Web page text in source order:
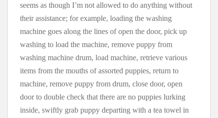
seems as though I’m not allowed to do anything without
their assistance; for example, loading the washing
machine goes along the lines of open the door, pick up
washing to load the machine, remove puppy from
washing machine drum, load machine, retrieve various
items from the mouths of assorted puppies, return to
machine, remove puppy from drum, close door, open
door to double check that there are no puppies lurking
inside, swiftly grab puppy departing with a tea towel in